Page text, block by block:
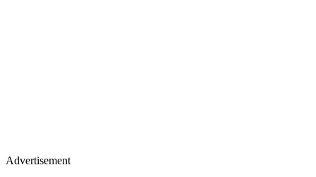
Advertisement